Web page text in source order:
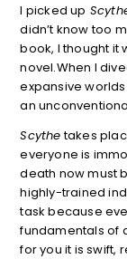
I picked up
didn’t know too
book, I thought
novel.When I
expansive
an
Scythetakes
everyone is
death now must
highly-trained
task because
fundamentals of
for you it is swift,